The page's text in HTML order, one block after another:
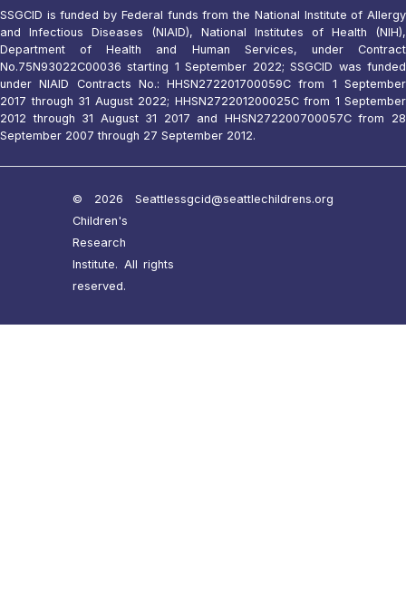
SSGCID is funded by Federal funds from the National Institute of Allergy
and Infectious Diseases (NIAID), National Institutes of Health (NIH),
Department of Health and Human Services, under Contract
No.75N93022C00036 starting 1 September 2022; SSGCID was funded
under NIAID Contracts No.: HHSN272201700059C from 1 September
2017 through 31 August 2022; HHSN272201200025C from 1 September
2012 through 31 August 31 2017 and HHSN272200700057C from 28
September 2007 through 27 September 2012.
© 2026 Seattle
Children's
Research
Institute. All rights
reserved.
ssgcid@seattlechildrens.org